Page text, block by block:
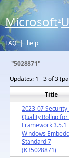
Microsoft®
FAQ | help
"5028871"
Updates: 1 - 3 of 3
Title
2023-07 Security
Quality Rollup for
Framework 3.5.1
Windows
Standard 7
(KB5028871)